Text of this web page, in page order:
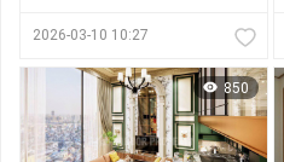
2026-03-10 10:27
850